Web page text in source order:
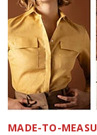
MADE-TO-